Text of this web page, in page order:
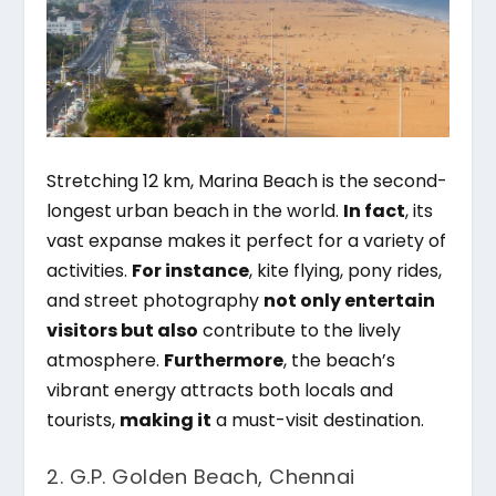
Stretching 12 km, Marina Beach is the second-
longest urban beach in the world. In fact, its
vast expanse makes it perfect for a variety of
activities. For instance, kite flying, pony rides,
and street photography not only entertain
visitors but also contribute to the lively
atmosphere. Furthermore, the beach’s
vibrant energy attracts both locals and
tourists, making it a must-visit destination.
2. G.P. Golden Beach, Chennai